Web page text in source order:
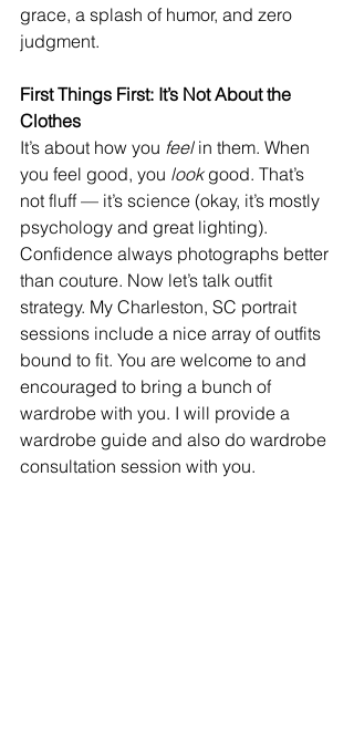
grace, a splash of humor, and zero
judgment.
First Things First: It’s Not About the
Clothes
It’s about how you feel in them. When
you feel good, you look good. That’s
not fluff — it’s science (okay, it’s mostly
psychology and great lighting).
Confidence always photographs better
than couture. Now let’s talk outfit
strategy. My Charleston, SC portrait
sessions include a nice array of outfits
bound to fit. You are welcome to and
encouraged to bring a bunch of
wardrobe with you. I will provide a
wardrobe guide and also do wardrobe
consultation session with you.